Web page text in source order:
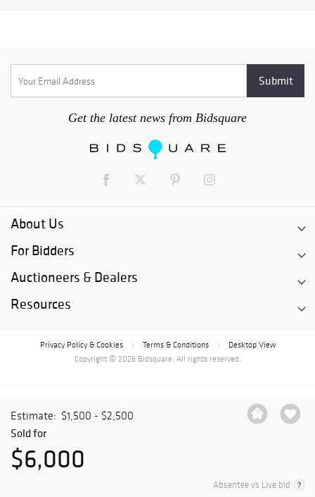
Estimate: $1,500 - $2,500
Sold for
$6,000
Absentee vs Live bid
Get the latest news from Bidsquare
About Us
For Bidders
Auctioneers & Dealers
Resources
Privacy Policy & Cookies Terms & Conditions
Desktop View
Copyright © 2026 Bidsquare. All rights reserved.